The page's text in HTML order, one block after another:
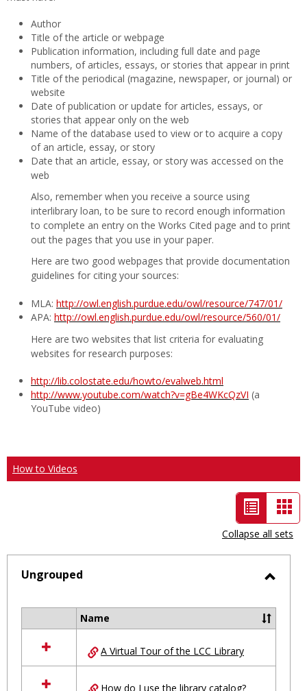
Author
Title of the article or webpage
Publication information, including full date and page
numbers, of articles, essays, or stories that appear in print
Title of the periodical (magazine, newspaper, or journal) or
website
Date of publication or update for articles, essays, or
stories that appear only on the web
Name of the database used to view or to acquire a copy
of an article, essay, or story
Date that an article, essay, or story was accessed on the
web
Also, remember when you receive a source using
interlibrary loan, to be sure to record enough information
to complete an entry on the Works Cited page and to print
out the pages that you use in your paper.
Here are two good webpages that provide documentation
guidelines for citing your sources:
MLA: http://owl.english.purdue.edu/owl/resource/747/01/
APA: http://owl.english.purdue.edu/owl/resource/560/01/
Here are two websites that list criteria for evaluating
websites for research purposes:
http://lib.colostate.edu/howto/evalweb.html
http://www.youtube.com/watch?v=gBe4WKcQzVI (a
YouTube video)
How to Videos
List
view
-
selected
Collapse all sets
Ungrouped
resources
in
Ungrouped
Name
A Virtual Tour of the LCC Library
How do I use the library catalog?